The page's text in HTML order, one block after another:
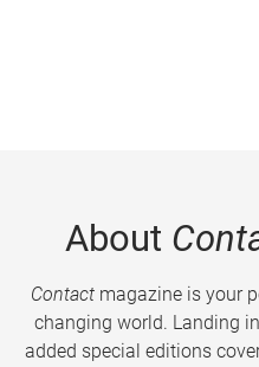
About
Contactmagazine is your
changing world. Landing
added special editions